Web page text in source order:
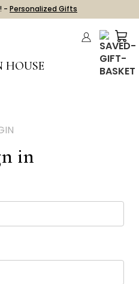
- Personalized Gifts
HOUSE
in